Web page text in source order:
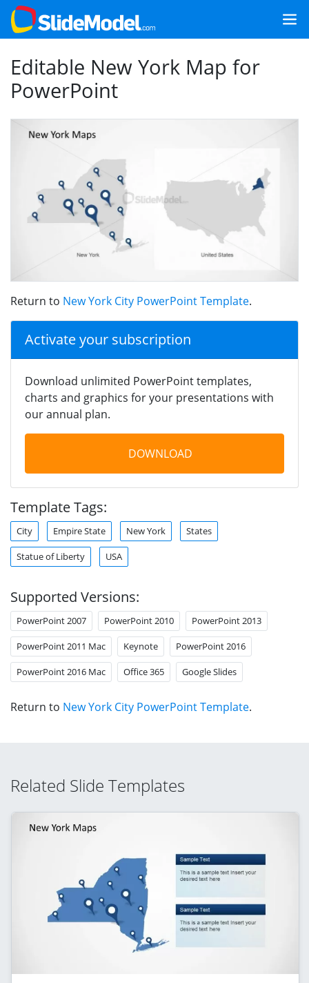
Editable New York Map for
PowerPoint
Return to New York City PowerPoint Template.
Activate your subscription
Download unlimited PowerPoint templates,
charts and graphics for your presentations with
our annual plan.
DOWNLOAD
Template Tags:
City Empire State New York States
Statue of Liberty USA
Supported Versions:
PowerPoint 2007 PowerPoint 2010 PowerPoint 2013
PowerPoint 2011 Mac Keynote PowerPoint 2016
PowerPoint 2016 Mac Office 365 Google Slides
Return to New York City PowerPoint Template.
Related Slide Templates